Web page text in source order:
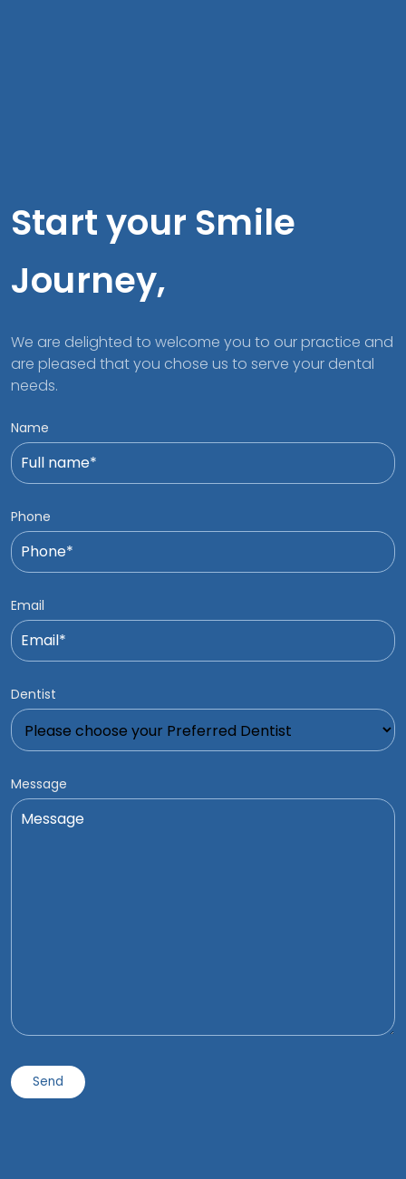
Start your Smile
Journey,
We are delighted to welcome you to our practice and
are pleased that you chose us to serve your dental
needs.
Name
Phone
Email
Dentist
Message